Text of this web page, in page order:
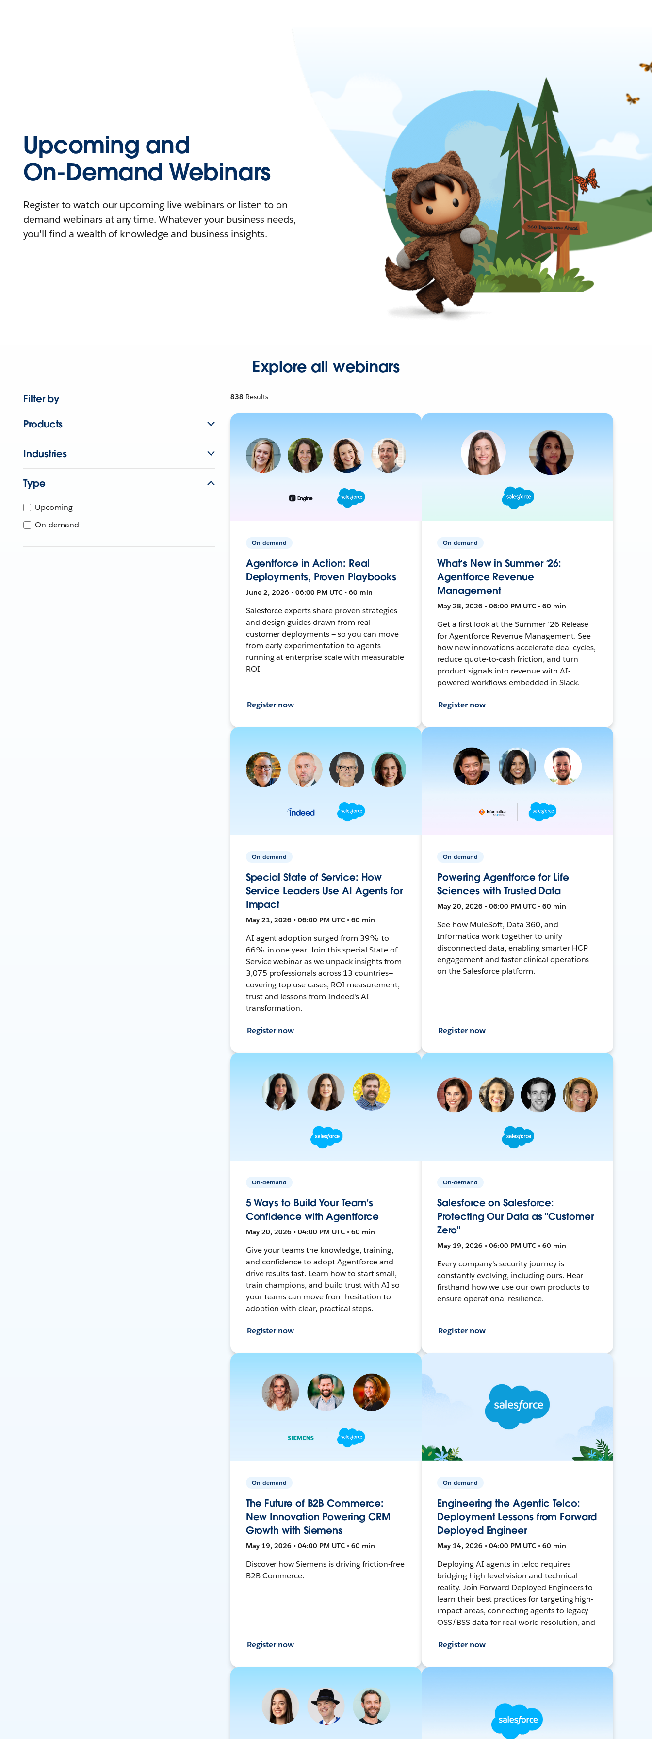
Upcoming and
On-Demand Webinars
Register to watch our upcoming live webinars or listen to on-
demand webinars at any time. Whatever your business needs,
you'll find a wealth of knowledge and business insights.
Explore all webinars
Filter by
Products
Industries
Type
Upcoming
On-demand
838 Results
On-demand
Agentforce in Action: Real
Deployments, Proven Playbooks
June 2, 2026 • 06:00 PM UTC • 60 min
Salesforce experts share proven strategies
and design guides drawn from real
customer deployments — so you can move
from early experimentation to agents
running at enterprise scale with measurable
ROI.
Register now
On-demand
What’s New in Summer ‘26:
Agentforce Revenue
Management
May 28, 2026 • 06:00 PM UTC • 60 min
Get a first look at the Summer ’26 Release
for Agentforce Revenue Management. See
how new innovations accelerate deal cycles,
reduce quote-to-cash friction, and turn
product signals into revenue with AI-
powered workflows embedded in Slack.
Register now
On-demand
Special State of Service: How
Service Leaders Use AI Agents for
Impact
May 21, 2026 • 06:00 PM UTC • 60 min
AI agent adoption surged from 39% to
66% in one year. Join this special State of
Service webinar as we unpack insights from
3,075 professionals across 13 countries—
covering top use cases, ROI measurement,
trust and lessons from Indeed's AI
transformation.
Register now
On-demand
Powering Agentforce for Life
Sciences with Trusted Data
May 20, 2026 • 06:00 PM UTC • 60 min
See how MuleSoft, Data 360, and
Informatica work together to unify
disconnected data, enabling smarter HCP
engagement and faster clinical operations
on the Salesforce platform.
Register now
On-demand
5 Ways to Build Your Team’s
Confidence with Agentforce
May 20, 2026 • 04:00 PM UTC • 60 min
Give your teams the knowledge, training,
and confidence to adopt Agentforce and
drive results fast. Learn how to start small,
train champions, and build trust with AI so
your teams can move from hesitation to
adoption with clear, practical steps.
Register now
On-demand
Salesforce on Salesforce:
Protecting Our Data as "Customer
Zero"
May 19, 2026 • 06:00 PM UTC • 60 min
Every company's security journey is
constantly evolving, including ours. Hear
firsthand how we use our own products to
ensure operational resilience.
Register now
On-demand
The Future of B2B Commerce:
New Innovation Powering CRM
Growth with Siemens
May 19, 2026 • 04:00 PM UTC • 60 min
Discover how Siemens is driving friction-free
B2B Commerce.
Register now
On-demand
Engineering the Agentic Telco:
Deployment Lessons from Forward
Deployed Engineer
May 14, 2026 • 04:00 PM UTC • 60 min
Deploying AI agents in telco requires
bridging high-level vision and technical
reality. Join Forward Deployed Engineers to
learn their best practices for targeting high-
impact areas, connecting agents to legacy
OSS/BSS data for real-world resolution, and
Register now